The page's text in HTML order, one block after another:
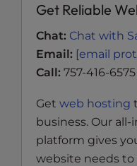
Get Reliable
Chat: Chat with
Email: [email
Call: 757-416-6575
Get web hosting
business. Our
platform gives
website needs to